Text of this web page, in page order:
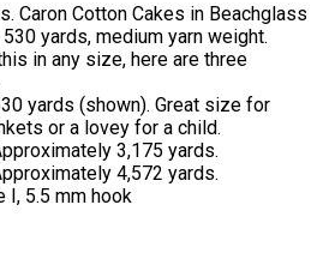
Caron Cotton Cakes in Beachglass
530 yards, medium yarn weight.
in any size, here are three
yards (shown). Great size for
or a lovey for a child.
3,175 yards.
4,572 yards.
I, 5.5 mm hook